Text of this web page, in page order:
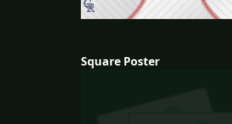
Square Poster